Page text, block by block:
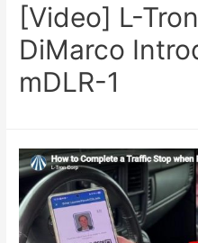
[Video] L-
DiMarco
mDLR-1